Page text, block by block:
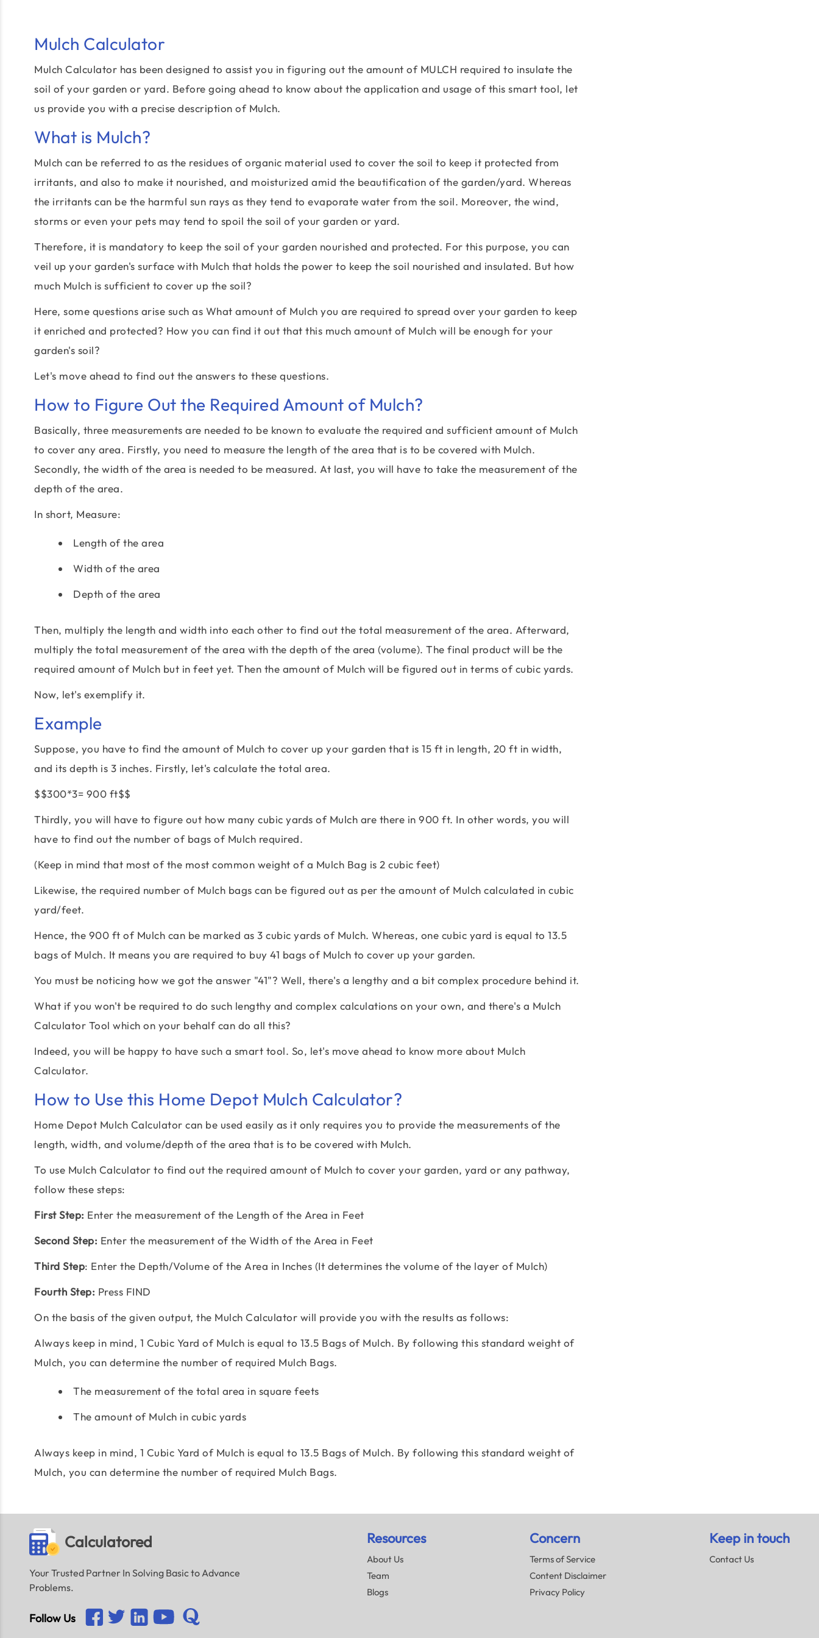
Mulch Calculator
Mulch Calculator has been designed to assist you in figuring out the amount of MULCH required to insulate the
soil of your garden or yard. Before going ahead to know about the application and usage of this smart tool, let
us provide you with a precise description of Mulch.
What is Mulch?
Mulch can be referred to as the residues of organic material used to cover the soil to keep it protected from
irritants, and also to make it nourished, and moisturized amid the beautification of the garden/yard. Whereas
the irritants can be the harmful sun rays as they tend to evaporate water from the soil. Moreover, the wind,
storms or even your pets may tend to spoil the soil of your garden or yard.
Therefore, it is mandatory to keep the soil of your garden nourished and protected. For this purpose, you can
veil up your garden's surface with Mulch that holds the power to keep the soil nourished and insulated. But how
much Mulch is sufficient to cover up the soil?
Here, some questions arise such as What amount of Mulch you are required to spread over your garden to keep
it enriched and protected? How you can find it out that this much amount of Mulch will be enough for your
garden's soil?
Let's move ahead to find out the answers to these questions.
How to Figure Out the Required Amount of Mulch?
Basically, three measurements are needed to be known to evaluate the required and sufficient amount of Mulch
to cover any area. Firstly, you need to measure the length of the area that is to be covered with Mulch.
Secondly, the width of the area is needed to be measured. At last, you will have to take the measurement of the
depth of the area.
In short, Measure:
Length of the area
Width of the area
Depth of the area
Then, multiply the length and width into each other to find out the total measurement of the area. Afterward,
multiply the total measurement of the area with the depth of the area (volume). The final product will be the
required amount of Mulch but in feet yet. Then the amount of Mulch will be figured out in terms of cubic yards.
Now, let's exemplify it.
Example
Suppose, you have to find the amount of Mulch to cover up your garden that is 15 ft in length, 20 ft in width,
and its depth is 3 inches. Firstly, let's calculate the total area.
$$300*3= 900 ft$$
Thirdly, you will have to figure out how many cubic yards of Mulch are there in 900 ft. In other words, you will
have to find out the number of bags of Mulch required.
(Keep in mind that most of the most common weight of a Mulch Bag is 2 cubic feet)
Likewise, the required number of Mulch bags can be figured out as per the amount of Mulch calculated in cubic
yard/feet.
Hence, the 900 ft of Mulch can be marked as 3 cubic yards of Mulch. Whereas, one cubic yard is equal to 13.5
bags of Mulch. It means you are required to buy 41 bags of Mulch to cover up your garden.
You must be noticing how we got the answer "41"? Well, there's a lengthy and a bit complex procedure behind it.
What if you won't be required to do such lengthy and complex calculations on your own, and there's a Mulch
Calculator Tool which on your behalf can do all this?
Indeed, you will be happy to have such a smart tool. So, let's move ahead to know more about Mulch
Calculator.
How to Use this Home Depot Mulch Calculator?
Home Depot Mulch Calculator can be used easily as it only requires you to provide the measurements of the
length, width, and volume/depth of the area that is to be covered with Mulch.
To use Mulch Calculator to find out the required amount of Mulch to cover your garden, yard or any pathway,
follow these steps:
First Step: Enter the measurement of the Length of the Area in Feet
Second Step: Enter the measurement of the Width of the Area in Feet
Third Step: Enter the Depth/Volume of the Area in Inches (It determines the volume of the layer of Mulch)
Fourth Step: Press FIND
On the basis of the given output, the Mulch Calculator will provide you with the results as follows:
Always keep in mind, 1 Cubic Yard of Mulch is equal to 13.5 Bags of Mulch. By following this standard weight of
Mulch, you can determine the number of required Mulch Bags.
The measurement of the total area in square feets
The amount of Mulch in cubic yards
Always keep in mind, 1 Cubic Yard of Mulch is equal to 13.5 Bags of Mulch. By following this standard weight of
Mulch, you can determine the number of required Mulch Bags.
Calculatored
Your Trusted Partner In Solving Basic to Advance
Problems.
Follow Us
Resources
About Us
Team
Blogs
Concern
Terms of Service
Content Disclaimer
Privacy Policy
Keep in touch
Contact Us